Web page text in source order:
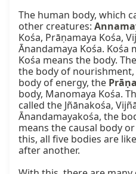
The human body, which
other creatures:
Kośa, Prāṇamaya Kośa,
Ānandamaya Kośa.
Kośa means the body.
the body of
body of energy, the Prāṇa
body, Manomaya Kośa.
called the Jñānakośa,
Ānandamayakośa, the
means the causal body
this, all five bodies are
after another.